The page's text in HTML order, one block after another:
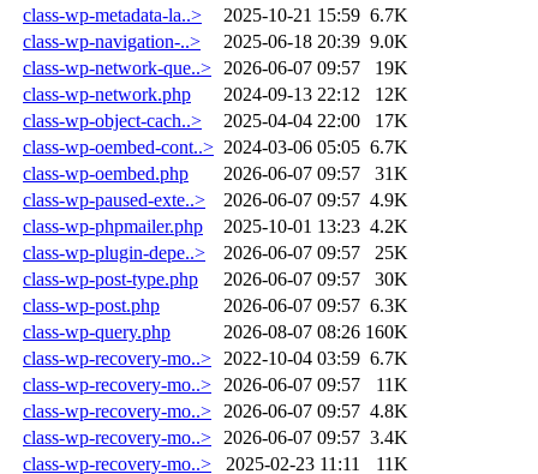
class-wp-metadata-la..>
2025-10-21 15:59 6.7K
class-wp-navigation-..>
2025-06-18 20:39 9.0K
class-wp-network-que..>
2026-06-07 09:57
19K
class-wp-network.php
2024-09-13 22:12
12K
class-wp-object-cach..>
2025-04-04 22:00
17K
class-wp-oembed-cont..> 2024-03-06 05:05 6.7K
class-wp-oembed.php
2026-06-07 09:57
31K
class-wp-paused-exte..>
2026-06-07 09:57 4.9K
class-wp-phpmailer.php
2025-10-01 13:23 4.2K
class-wp-plugin-depe..>
2026-06-07 09:57
25K
class-wp-post-type.php
2026-06-07 09:57
30K
class-wp-post.php
2026-06-07 09:57 6.3K
class-wp-query.php
2026-08-07 08:26 160K
class-wp-recovery-mo..>
2022-10-04 03:59 6.7K
class-wp-recovery-mo..>
2026-06-07 09:57
11K
class-wp-recovery-mo..>
2026-06-07 09:57 4.8K
class-wp-recovery-mo..>
2026-06-07 09:57 3.4K
class-wp-recovery-mo..>
2025-02-23 11:11 11K